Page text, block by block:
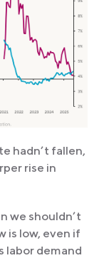
hadn’t fallen,
rise in
we shouldn’t
is low, even if
labor demand